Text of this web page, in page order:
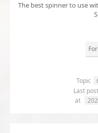
The best spinner to use
Topic
Last
at